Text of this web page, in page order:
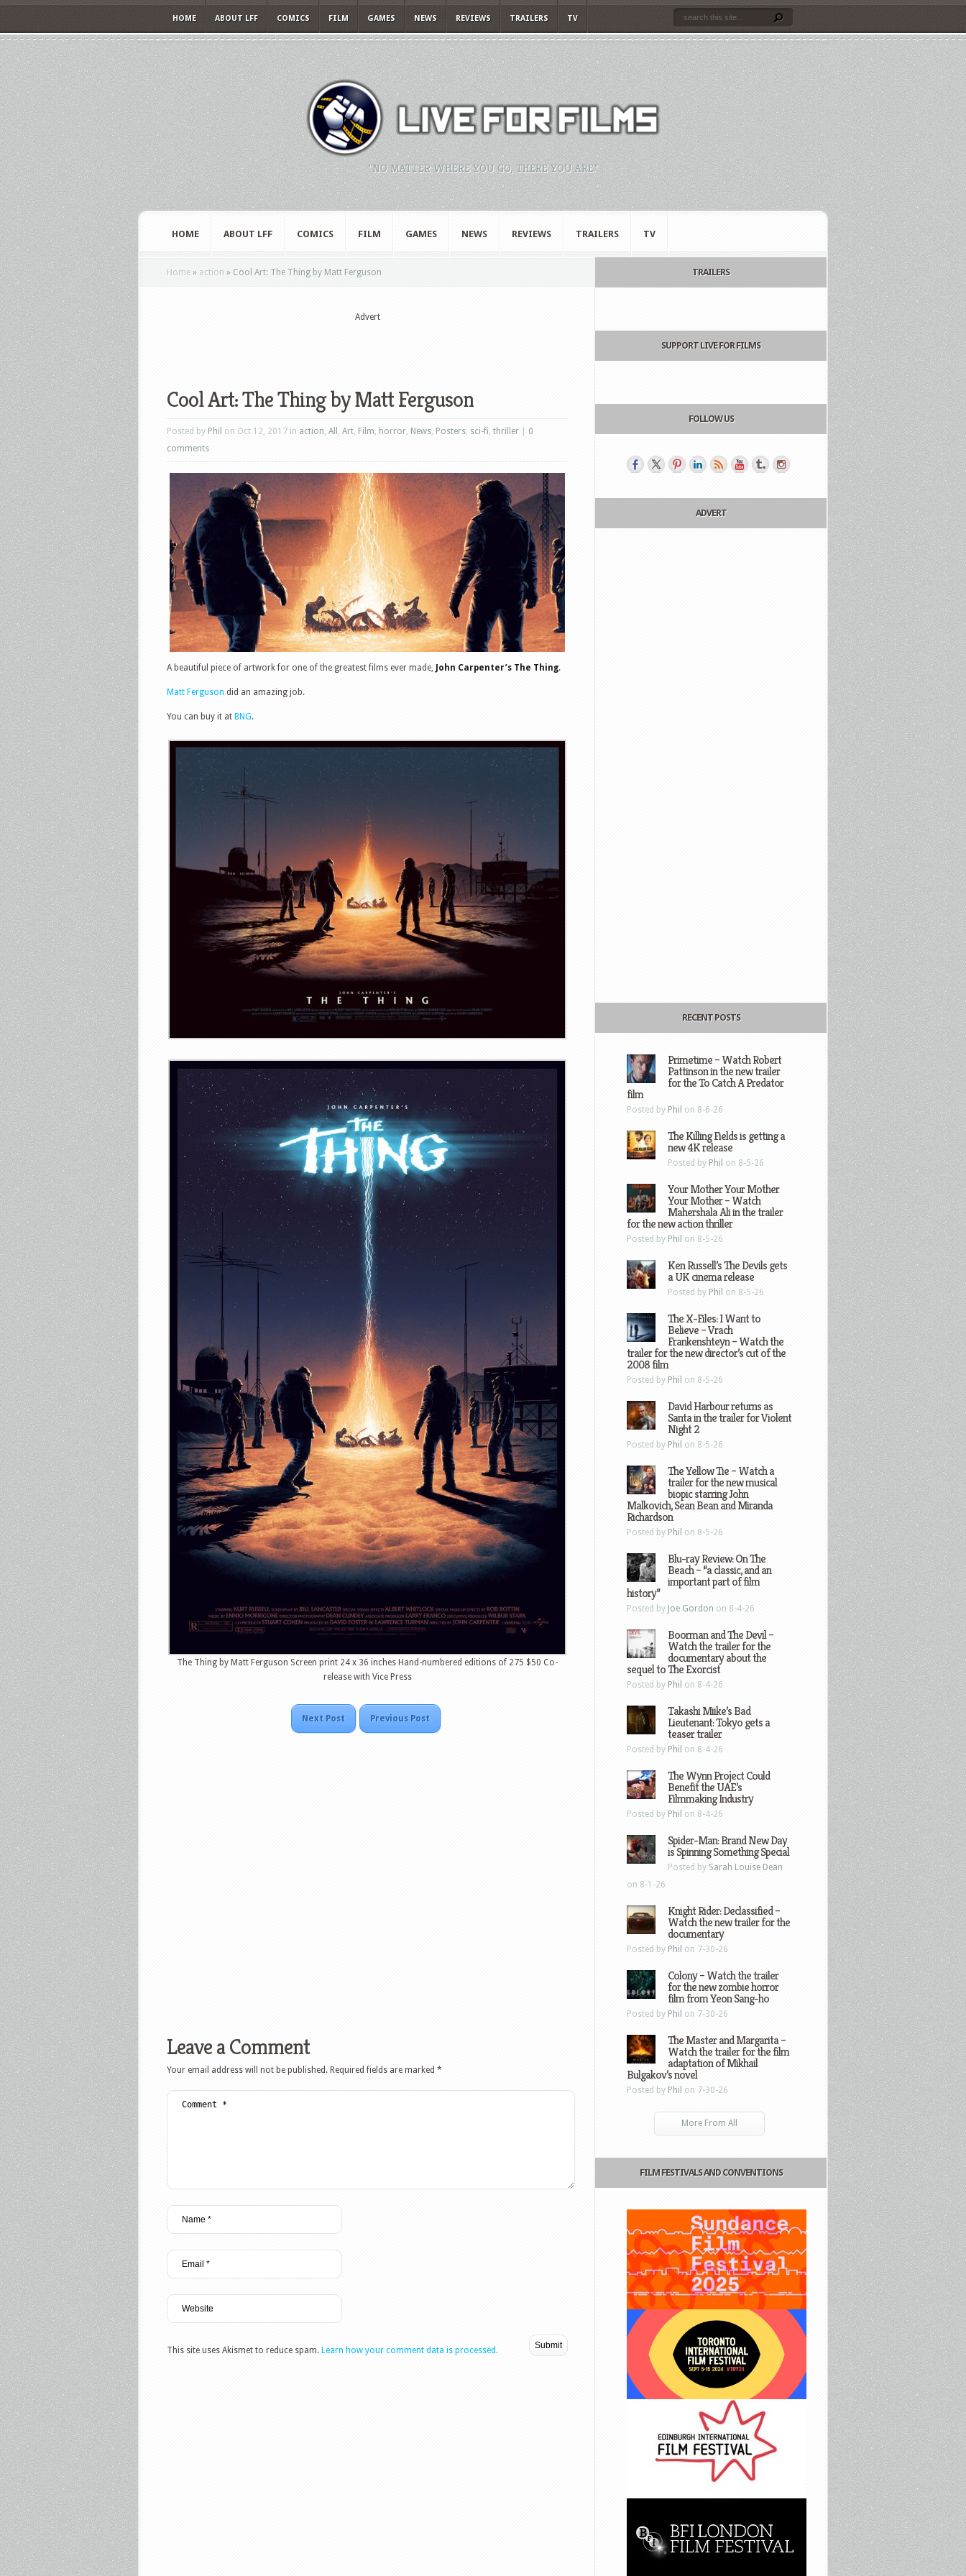
HOME ABOUT LFF COMICS FILM GAMES NEWS REVIEWS TRAILERS TV
"NO MATTER WHERE YOU GO, THERE YOU ARE."
HOME ABOUT LFF COMICS FILM GAMES NEWS REVIEWS TRAILERS TV
Home » action » Cool Art: The Thing by Matt Ferguson
Advert
Cool Art: The Thing by Matt Ferguson
Posted by Phil on Oct 12, 2017 in action, All , Art, Film, horror, News, Posters, sci-fi, thriller
0
comments
A beautiful piece of artwork for one of the greatest films ever made, John Carpenter’s The Thing.
Matt Ferguson did an amazing job.
You can buy it at BNG.
The Thing by Matt Ferguson Screen print 24 x 36 inches Hand-numbered editions of 275 $50 Co-
release with Vice Press
Next Post Previous Post
Leave a Comment
Your email address will not be published. Required fields are marked *
This site uses Akismet to reduce spam. Learn how your comment data is processed.
TRAILERS
SUPPORT LIVE FOR FILMS
FOLLOW US
ADVERT
RECENT POSTS
Primetime – Watch Robert
Pattinson in the new trailer
for the To Catch A Predator
film
Posted by Phil on 8-6-26
The Killing Fields is getting a
new 4K release
Posted by Phil on 8-5-26
Your Mother Your Mother
Your Mother – Watch
Mahershala Ali in the trailer
for the new action thriller
Posted by Phil on 8-5-26
Ken Russell’s The Devils gets
a UK cinema release
Posted by Phil on 8-5-26
The X-Files: I Want to
Believe – Vrach
Frankenshteyn – Watch the
trailer for the new director’s cut of the
2008 film
Posted by Phil on 8-5-26
David Harbour returns as
Santa in the trailer for Violent
Night 2
Posted by Phil on 8-5-26
The Yellow Tie – Watch a
trailer for the new musical
biopic starring John
Malkovich, Sean Bean and Miranda
Richardson
Posted by Phil on 8-5-26
Blu-ray Review: On The
Beach – “a classic, and an
important part of film
history”
Posted by Joe Gordon on 8-4-26
Boorman and The Devil –
Watch the trailer for the
documentary about the
sequel to The Exorcist
Posted by Phil on 8-4-26
Takashi Miike’s Bad
Lieutenant: Tokyo gets a
teaser trailer
Posted by Phil on 8-4-26
The Wynn Project Could
Benefit the UAE’s
Filmmaking Industry
Posted by Phil on 8-4-26
Spider-Man: Brand New Day
is Spinning Something Special
Posted by Sarah Louise Dean
on 8-1-26
Knight Rider: Declassified –
Watch the new trailer for the
documentary
Posted by Phil on 7-30-26
Colony – Watch the trailer
for the new zombie horror
film from Yeon Sang-ho
Posted by Phil on 7-30-26
The Master and Margarita –
Watch the trailer for the film
adaptation of Mikhail
Bulgakov’s novel
Posted by Phil on 7-30-26
More From All
FILM FESTIVALS AND CONVENTIONS